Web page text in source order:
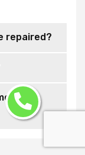
repaired?
with